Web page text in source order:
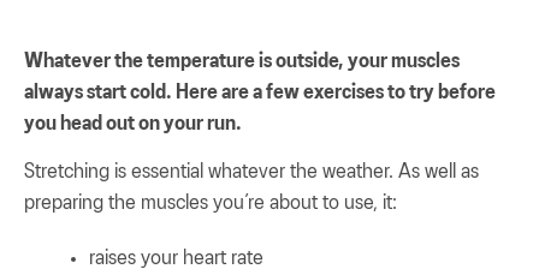
Whatever the temperature is outside, your muscles
always start cold. Here are a few exercises to try before
you head out on your run.
Stretching is essential whatever the weather. As well as
preparing the muscles you’re about to use, it:
raises your heart rate